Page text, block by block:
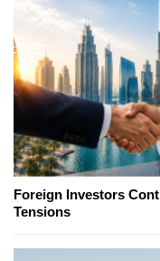
Foreign Investors
Tensions